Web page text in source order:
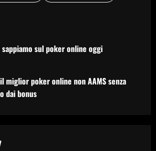
sul poker online oggi
miglior poker online non AAMS senza
dai bonus